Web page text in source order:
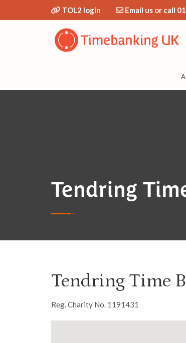
TOL2 login Email us or call
Tendring
Tendring Time
Reg. Charity No. 1191431